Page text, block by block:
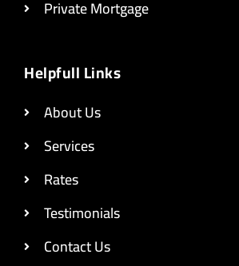
Private Mortgage
Helpfull Links
About Us
Services
Rates
Testimonials
Contact Us